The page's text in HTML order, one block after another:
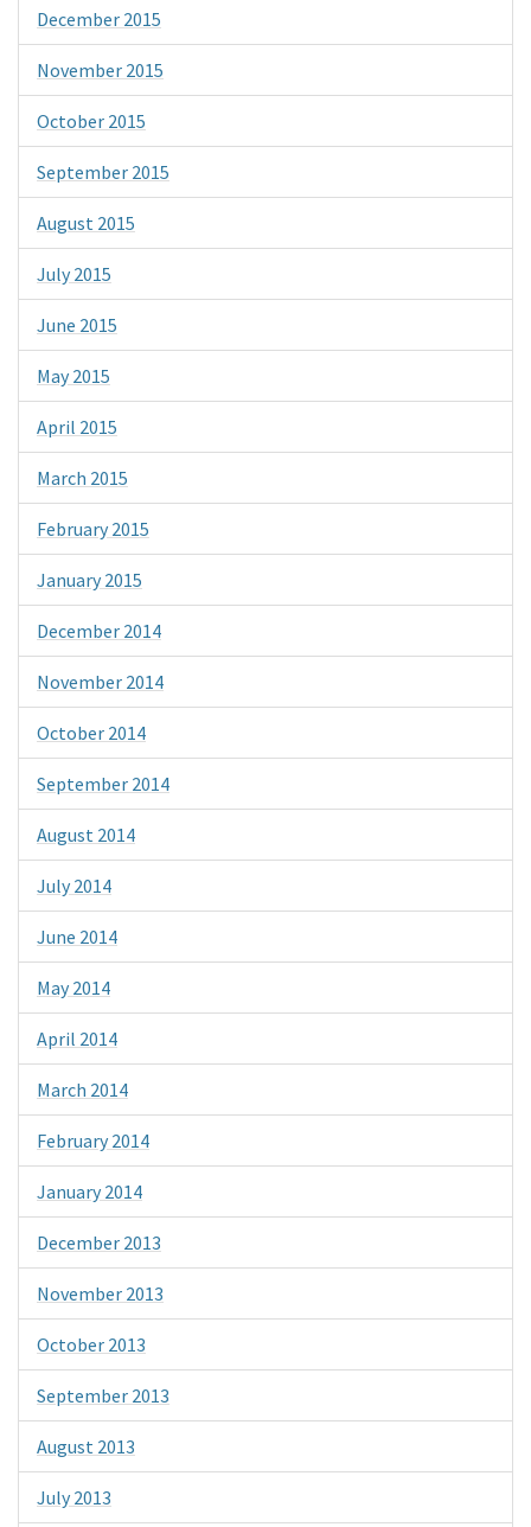
December 2015
November 2015
October 2015
September 2015
August 2015
July 2015
June 2015
May 2015
April 2015
March 2015
February 2015
January 2015
December 2014
November 2014
October 2014
September 2014
August 2014
July 2014
June 2014
May 2014
April 2014
March 2014
February 2014
January 2014
December 2013
November 2013
October 2013
September 2013
August 2013
July 2013